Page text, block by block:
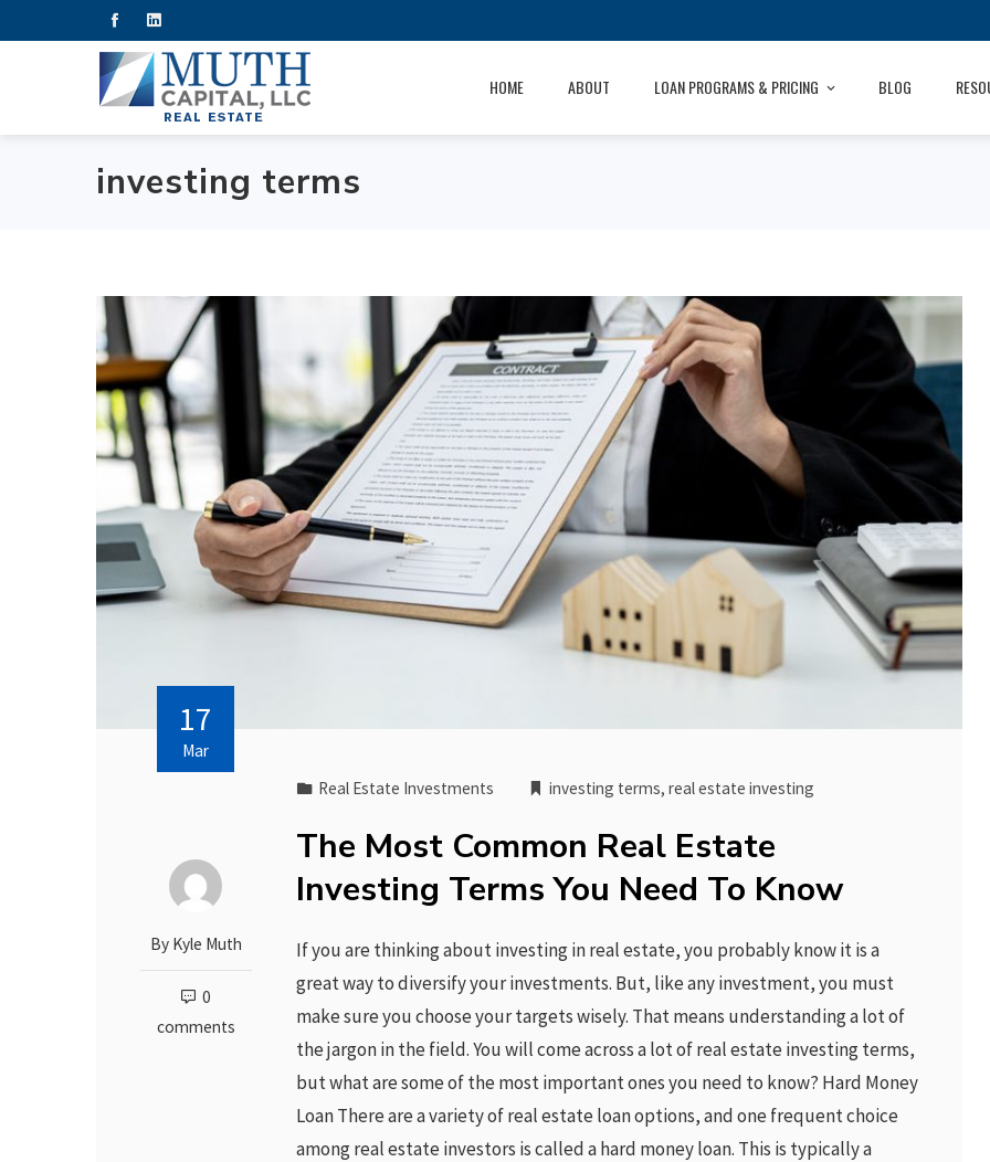
HOME ABOUT LOAN PROGRAMS & PRICING BLOG
investing terms
17
Mar
By Kyle Muth
0
comments
Real Estate Investments investing terms, real estate investing
The Most Common Real Estate
Investing Terms You Need To Know
If you are thinking about investing in real estate, you probably know it is a
great way to diversify your investments. But, like any investment, you must
make sure you choose your targets wisely. That means understanding a lot of
the jargon in the field. You will come across a lot of real estate investing terms,
but what are some of the most important ones you need to know? Hard Money
Loan There are a variety of real estate loan options, and one frequent choice
among real estate investors is called a hard money loan. This is typically a